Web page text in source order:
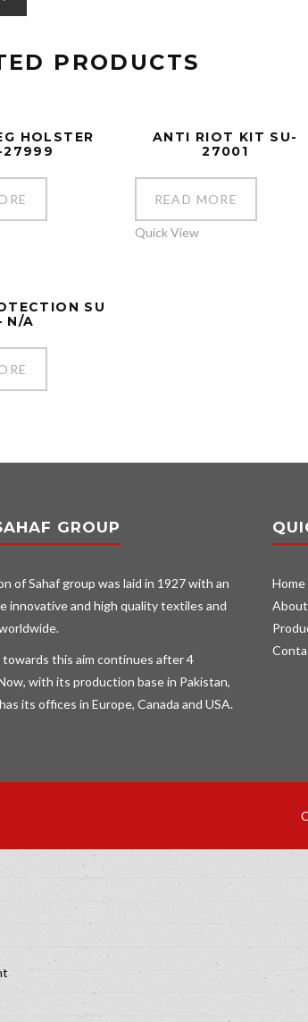
PRODUCTS
HOLSTER
27999
ANTI RIOT KIT SU-
27001
READ MORE
Quick View
SU
N/A
GROUP
of Sahaf group was laid in 1927 with an
innovative and high quality textiles and
this aim continues after 4
with its production base in Pakistan,
its offices in Europe, Canada and USA.
Home